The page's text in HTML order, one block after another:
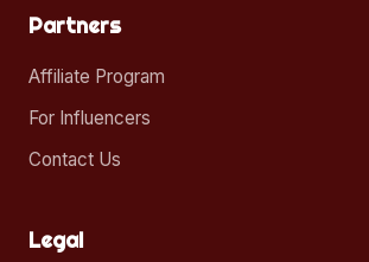
Partners
Affiliate Program
For Influencers
Contact Us
Legal